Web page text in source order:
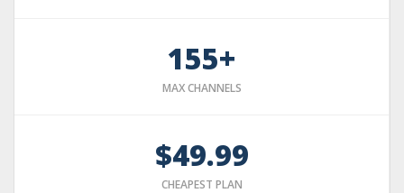
155+
MAX CHANNELS
$49.99
CHEAPEST PLAN